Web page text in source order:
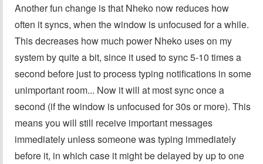
Another fun change is that Nheko now reduces how
often it syncs, when the window is unfocused for a while.
This decreases how much power Nheko uses on my
system by quite a bit, since it used to sync 5-10 times a
second before just to process typing notifications in some
unimportant room... Now it will at most sync once a
second (if the window is unfocused for 30s or more). This
means you will still receive important messages
immediately unless someone was typing immediately
before it, in which case it might be delayed by up to one